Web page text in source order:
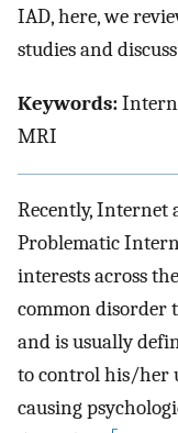
IAD, here, we
studies and
Keywords:
MRI
Recently,
Problematic
interests across
common disorder
and is usually
to control his/her
causing